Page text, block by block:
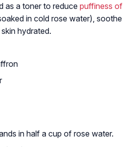
as a toner to reduce puffiness of
in cold rose water), soothe
hydrated.
in half a cup of rose water.